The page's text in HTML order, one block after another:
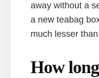
away without a
a new teabag
much lesser
How